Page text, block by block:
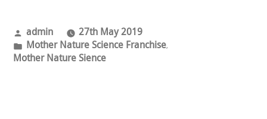
Posted
by
admin 27th May 2019
Posted
in
Mother Nature Science Franchise,
Mother Nature Sience